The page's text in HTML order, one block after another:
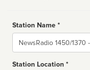
Station Name *
Name
Station Location *